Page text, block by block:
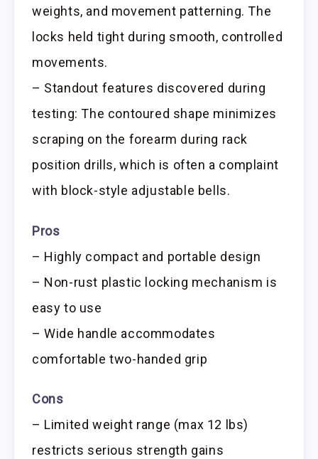
weights, and movement patterning. The
locks held tight during smooth, controlled
movements.
– Standout features discovered during
testing: The contoured shape minimizes
scraping on the forearm during rack
position drills, which is often a complaint
with block-style adjustable bells.
Pros
– Highly compact and portable design
– Non-rust plastic locking mechanism is
easy to use
– Wide handle accommodates
comfortable two-handed grip
Cons
– Limited weight range (max 12 lbs)
restricts serious strength gains